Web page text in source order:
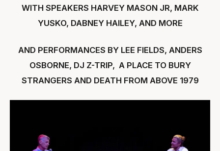
WITH SPEAKERS HARVEY MASON JR, MARK
YUSKO, DABNEY HAILEY, AND MORE
AND PERFORMANCES BY LEE FIELDS, ANDERS
OSBORNE, DJ Z-TRIP, A PLACE TO BURY
STRANGERS AND DEATH FROM ABOVE 1979